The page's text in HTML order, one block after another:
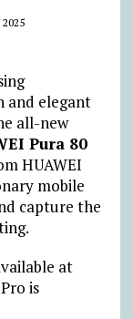
and elegant
all-new
Pura 80
HUAWEI
mobile
capture the
at
is